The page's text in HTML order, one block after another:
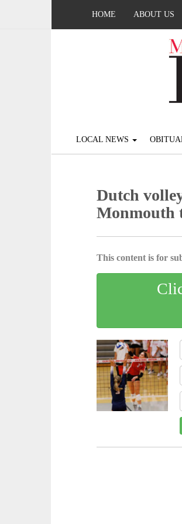
HOME ABOUT US
LOCAL NEWS
Dutch
Monmouth
This content is for